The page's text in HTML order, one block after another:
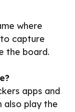
where
capture
the board.
apps and
also play the